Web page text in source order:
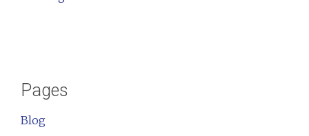
Pages
Blog